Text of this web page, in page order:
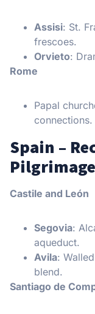
Assisi: St.
frescoes.
Orvieto:
Rome
Papal
connections.
Spain –
Castile and León
Segovia:
aqueduct.
Avila:
blend.
Santiago de